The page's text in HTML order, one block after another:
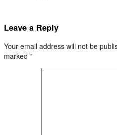
Leave a Reply
Your email address will not be
marked *